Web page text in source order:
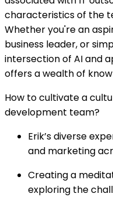
characteristics of the
Whether you're an
business leader, or
intersection of AI and
offers a wealth of
How to cultivate a
development team?
Erik’s diverse
and marketing
Creating a
exploring the